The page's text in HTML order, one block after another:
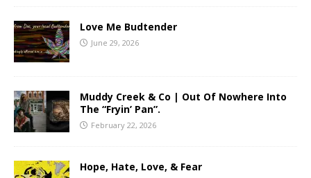
Love Me Budtender
June 29, 2026
Muddy Creek & Co | Out Of Nowhere Into
The “Fryin’ Pan”.
February 22, 2026
Hope, Hate, Love, & Fear